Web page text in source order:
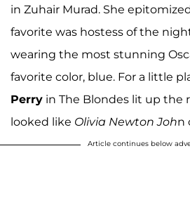
in Zuhair Murad. She
favorite was hostess of the
wearing the most stunning
favorite color, blue. For a little
Perry in The Blondes lit up the
looked like Olivia Newton John
Article continues below